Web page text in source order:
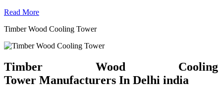
Read More
Timber Wood Cooling Tower
Timber Wood Cooling
Tower Manufacturers In Delhi india